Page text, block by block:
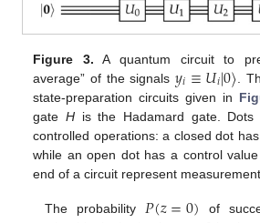
Figure 3. A quantum circuit to
average” of the signals 𝑦𝑖≡𝑈𝑖|0〉 .
state-preparation circuits given in
gate His the Hadamard gate. Dots
controlled operations: a closed dot has
while an open dot has a control value
end of a circuit represent measurement.
The probability 𝑃(𝑧=0) of